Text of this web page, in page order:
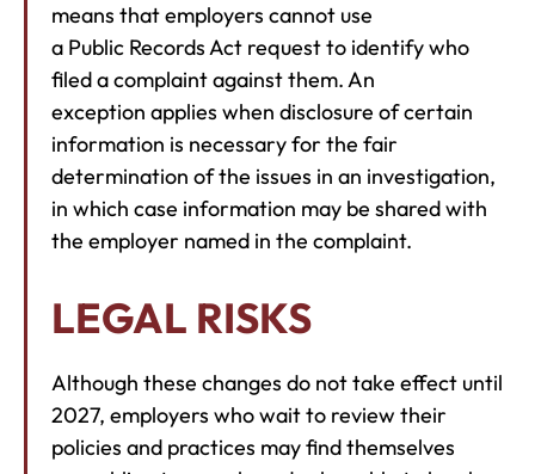
means that employers cannot use
a Public Records Act request to identify who
filed a complaint against them. An
exception applies when disclosure of certain
information is necessary for the fair
determination of the issues in an investigation,
in which case information may be shared with
the employer named in the complaint.
LEGAL RISKS
Although these changes do not take effect until
2027, employers who wait to review their
policies and practices may find themselves